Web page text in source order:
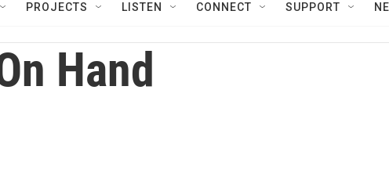
PROJECTS LISTEN CONNECT SUPPORT
Hand